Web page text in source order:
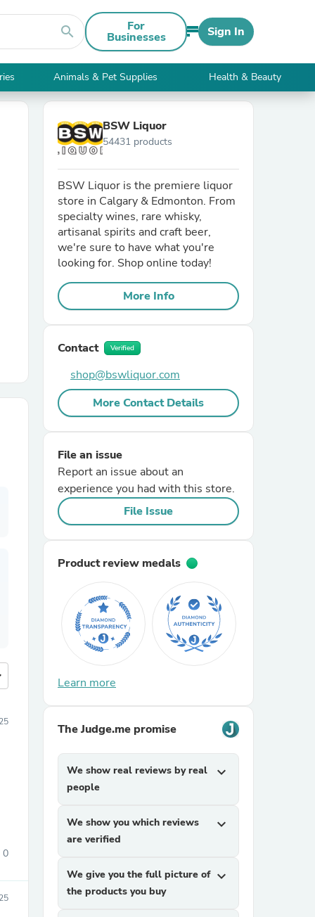
search For
Businesses Sign In
Animals & Pet Supplies Health & Beauty
0
BSW Liquor
54431 products
BSW Liquor is the premiere liquor
store in Calgary & Edmonton. From
specialty wines, rare whisky,
artisanal spirits and craft beer,
we're sure to have what you're
looking for. Shop online today!
More Info
Contact Verified
shop@bswliquor.com
More Contact Details
File an issue
Report an issue about an
experience you had with this store.
File Issue
Product review medals
Learn more
The Judge.me promise
We show real reviews by real
people
expand_more
We show you which reviews
are verified
expand_more
We give you the full picture of
the products you buy
expand_more